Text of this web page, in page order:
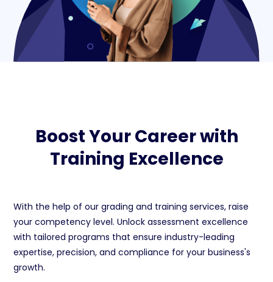
Boost Your Career with
Training Excellence
With the help of our grading and training services, raise
your competency level. Unlock assessment excellence
with tailored programs that ensure industry-leading
expertise, precision, and compliance for your business's
growth.